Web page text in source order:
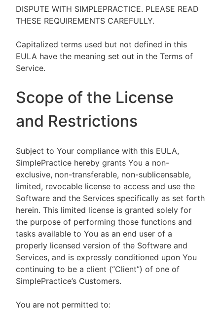
DISPUTE WITH SIMPLEPRACTICE. PLEASE READ
THESE REQUIREMENTS CAREFULLY.
Capitalized terms used but not defined in this
EULA have the meaning set out in the Terms of
Service.
Scope of the License
and Restrictions
Subject to Your compliance with this EULA,
SimplePractice hereby grants You a non-
exclusive, non-transferable, non-sublicensable,
limited, revocable license to access and use the
Software and the Services specifically as set forth
herein. This limited license is granted solely for
the purpose of performing those functions and
tasks available to You as an end user of a
properly licensed version of the Software and
Services, and is expressly conditioned upon You
continuing to be a client (“Client”) of one of
SimplePractice’s Customers.
You are not permitted to: